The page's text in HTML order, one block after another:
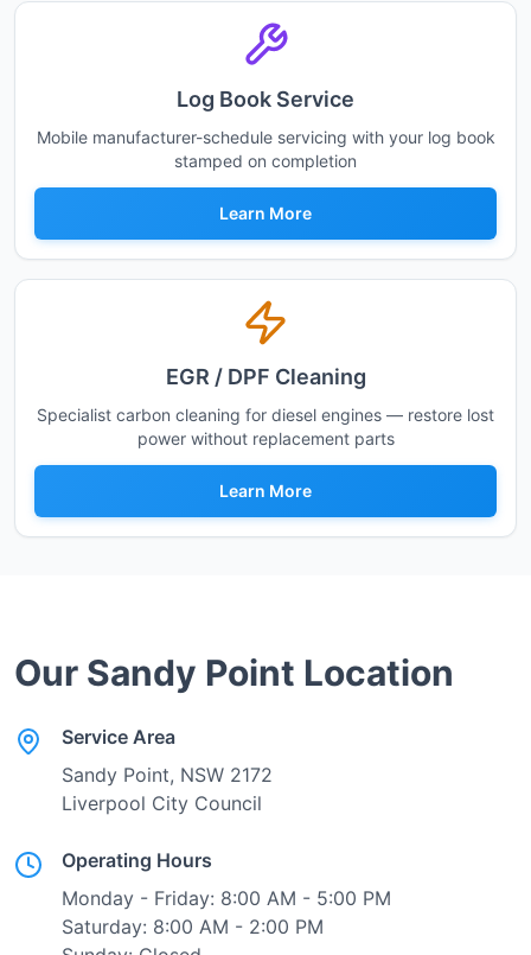
Log Book Service
Mobile manufacturer-schedule servicing with your log book
stamped on completion
Learn More
EGR / DPF Cleaning
Specialist carbon cleaning for diesel engines — restore lost
power without replacement parts
Learn More
Our Sandy Point Location
Service Area
Sandy Point, NSW 2172
Liverpool City Council
Operating Hours
Monday - Friday: 8:00 AM - 5:00 PM
Saturday: 8:00 AM - 2:00 PM